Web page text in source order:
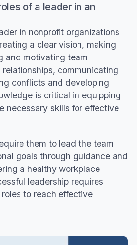
of a leader in an
in nonprofit organizations
a clear vision, making
and motivating team
communicating
conflicts and developing
is critical in equipping
necessary skills for effective
them to lead the team
goals through guidance and
a healthy workplace
leadership requires
to reach effective